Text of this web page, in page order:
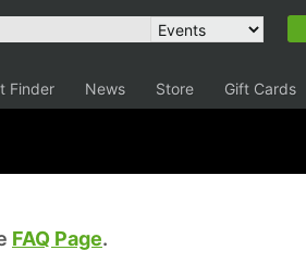
Finder News Store Gift Cards
FAQ Page.